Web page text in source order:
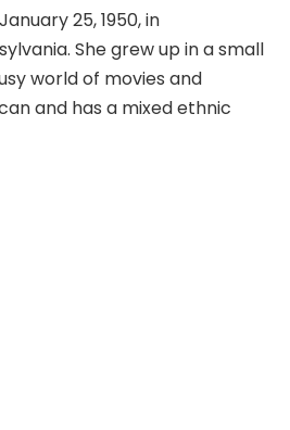
25, 1950, in
She grew up in a small
world of movies and
and has a mixed ethnic